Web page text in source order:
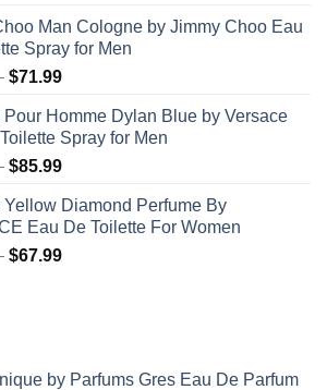
$23.99
through
$50.99
Man Cologne by Jimmy Choo Eau
Spray for Men
$71.99Price
$23.99
through
$71.99
Pour Homme Dylan Blue by Versace
Spray for Men
$85.99Price
$19.99
through
$85.99
Yellow Diamond Perfume By
Eau De Toilette For Women
$67.99Price
by Parfums Gres Eau De Parfum